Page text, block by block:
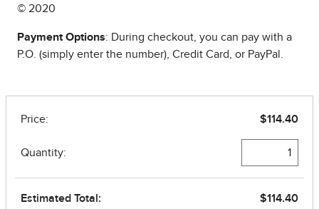
© 2020
Payment Options: During checkout, you can pay with a
P.O. (simply enter the number), Credit Card, or PayPal.